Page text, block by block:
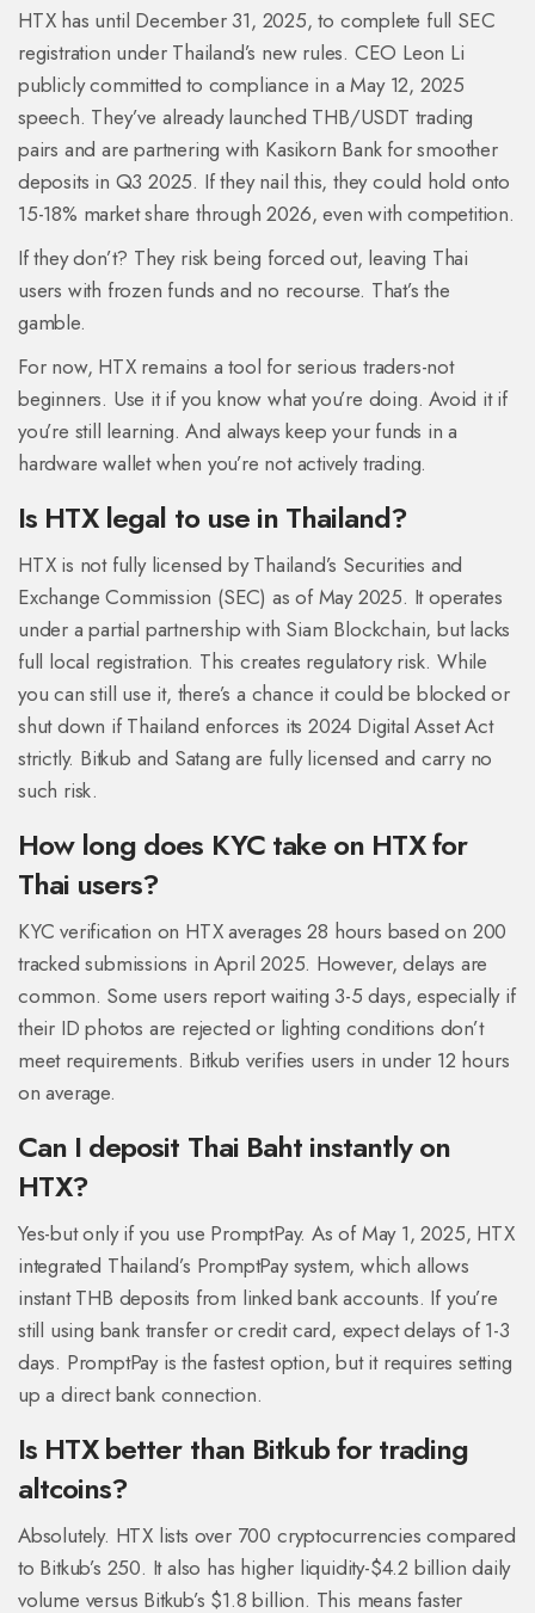
HTX has until December 31, 2025, to complete full SEC
registration under Thailand’s new rules. CEO Leon Li
publicly committed to compliance in a May 12, 2025
speech. They’ve already launched THB/USDT trading
pairs and are partnering with Kasikorn Bank for smoother
deposits in Q3 2025. If they nail this, they could hold onto
15-18% market share through 2026, even with competition.
If they don’t? They risk being forced out, leaving Thai
users with frozen funds and no recourse. That’s the
gamble.
For now, HTX remains a tool for serious traders-not
beginners. Use it if you know what you’re doing. Avoid it if
you’re still learning. And always keep your funds in a
hardware wallet when you’re not actively trading.
Is HTX legal to use in Thailand?
HTX is not fully licensed by Thailand’s Securities and
Exchange Commission (SEC) as of May 2025. It operates
under a partial partnership with Siam Blockchain, but lacks
full local registration. This creates regulatory risk. While
you can still use it, there’s a chance it could be blocked or
shut down if Thailand enforces its 2024 Digital Asset Act
strictly. Bitkub and Satang are fully licensed and carry no
such risk.
How long does KYC take on HTX for
Thai users?
KYC verification on HTX averages 28 hours based on 200
tracked submissions in April 2025. However, delays are
common. Some users report waiting 3-5 days, especially if
their ID photos are rejected or lighting conditions don’t
meet requirements. Bitkub verifies users in under 12 hours
on average.
Can I deposit Thai Baht instantly on
HTX?
Yes-but only if you use PromptPay. As of May 1, 2025, HTX
integrated Thailand’s PromptPay system, which allows
instant THB deposits from linked bank accounts. If you’re
still using bank transfer or credit card, expect delays of 1-3
days. PromptPay is the fastest option, but it requires setting
up a direct bank connection.
Is HTX better than Bitkub for trading
altcoins?
Absolutely. HTX lists over 700 cryptocurrencies compared
to Bitkub’s 250. It also has higher liquidity-$4.2 billion daily
volume versus Bitkub’s $1.8 billion. This means faster